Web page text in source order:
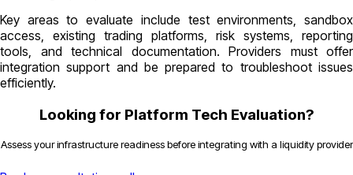
Key areas to evaluate include test environments, sandbox
access, existing trading platforms, risk systems, reporting
tools, and technical documentation. Providers must offer
integration support and be prepared to troubleshoot issues
efficiently.
Looking for Platform Tech Evaluation?
Assess your infrastructure readiness before integrating with a liquidity provider